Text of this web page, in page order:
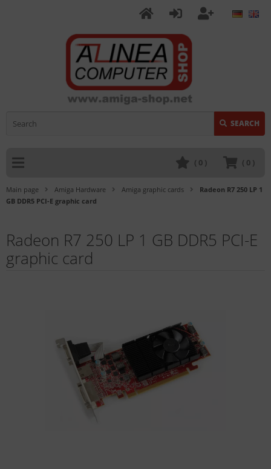
SEARCH
( 0 )
( 0 )
Main page Amiga Hardware Amiga graphic cards
Radeon R7 250 LP 1
GB DDR5 PCI-E graphic card
Radeon R7 250 LP 1 GB DDR5 PCI-E
graphic card